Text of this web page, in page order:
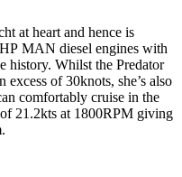
at heart and hence is
MAN diesel engines with
history. Whilst the Predator
of 30knots, she’s also
comfortably cruise in the
21.2kts at 1800RPM giving